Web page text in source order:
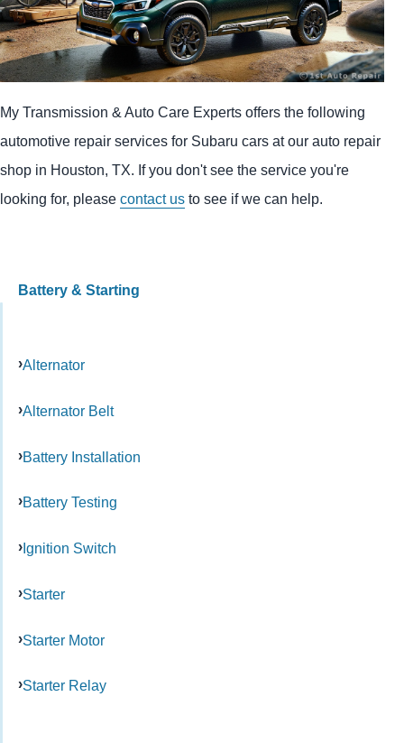
My Transmission & Auto Care Experts offers the following
automotive repair services for Subaru cars at our auto repair
shop in Houston, TX. If you don't see the service you're
looking for, please contact us to see if we can help.
Battery & Starting
Alternator
Alternator Belt
Battery Installation
Battery Testing
Ignition Switch
Starter
Starter Motor
Starter Relay